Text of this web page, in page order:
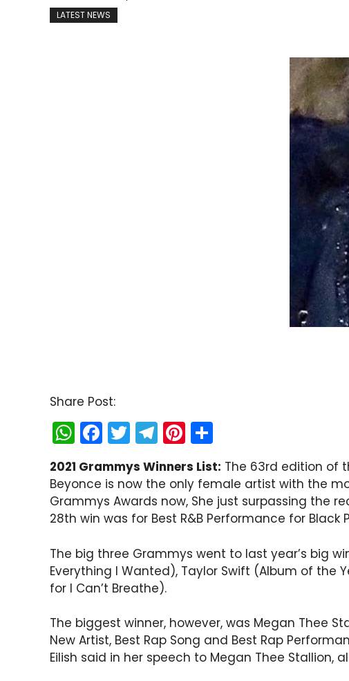
LATEST NEWS
Share Post:
W
h
a
ts
A
p
p
F
a
c
e
b
o
o
k
T
w
itt
er
T
el
e
gr
a
m
Pi
nt
er
e
st
h
ar
e
2021 Grammys Winners List: The 63rd edition of
Beyonce is now the only female artist with the
Grammys Awards now, She just surpassing the
28th win was for Best R&B Performance for Black
The big three Grammys went to last year’s big
Everything I Wanted), Taylor Swift (Album of the
for I Can’t Breathe).
The biggest winner, however, was Megan Thee
New Artist, Best Rap Song and Best Rap
Eilish said in her speech to Megan Thee Stallion,